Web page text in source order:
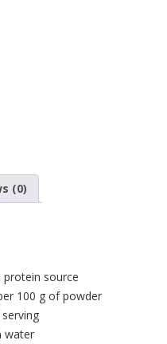
(0)
protein source
100 g of powder
water